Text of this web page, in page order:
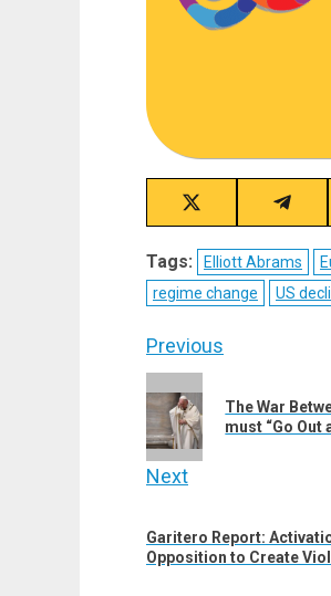
Share
on
X
(Twitter)
Share
on
Tags: Elliott Abrams
regime change
US
Post
navigation
Previous
post:
The War
must “Go Out
Next
post:
Garitero Report:
Opposition to Create